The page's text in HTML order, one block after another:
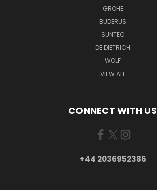
GROHE
BUDERUS
SUNTEC
DE DIETRICH
WOLF
VIEW ALL
CONNECT WITH US
+44 2036952386